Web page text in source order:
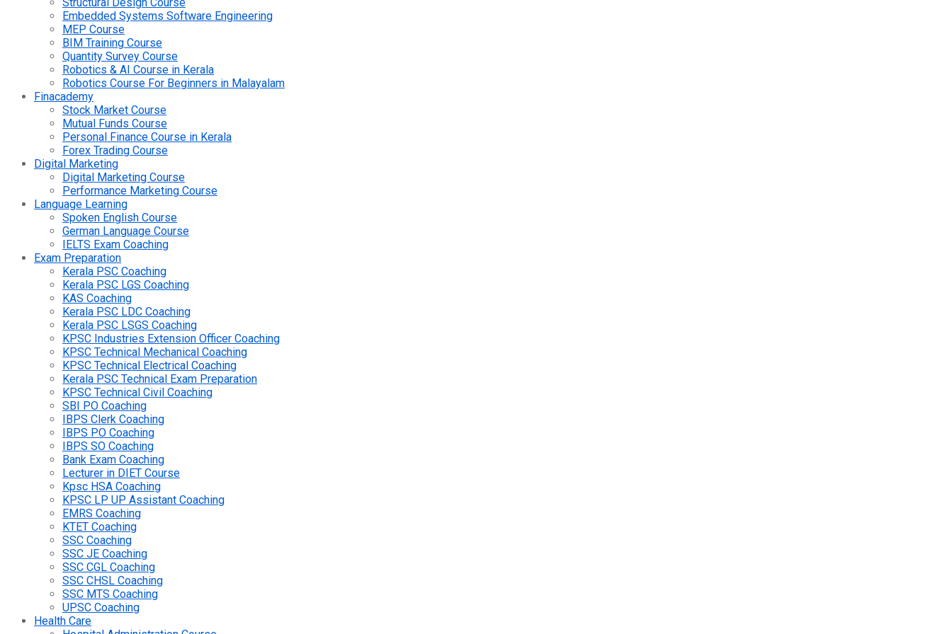
Embedded Systems Software Engineering
MEP Course
BIM Training Course
Quantity Survey Course
Robotics & AI Course in Kerala
Robotics Course For Beginners in Malayalam
Finacademy
Stock Market Course
Mutual Funds Course
Personal Finance Course in Kerala
Forex Trading Course
Digital Marketing
Digital Marketing Course
Performance Marketing Course
Language Learning
Spoken English Course
German Language Course
IELTS Exam Coaching
Exam Preparation
Kerala PSC Coaching
Kerala PSC LGS Coaching
KAS Coaching
Kerala PSC LDC Coaching
Kerala PSC LSGS Coaching
KPSC Industries Extension Officer Coaching
KPSC Technical Mechanical Coaching
KPSC Technical Electrical Coaching
Kerala PSC Technical Exam Preparation
KPSC Technical Civil Coaching
SBI PO Coaching
IBPS Clerk Coaching
IBPS PO Coaching
IBPS SO Coaching
Bank Exam Coaching
Lecturer in DIET Course
Kpsc HSA Coaching
KPSC LP UP Assistant Coaching
EMRS Coaching
KTET Coaching
SSC Coaching
SSC JE Coaching
SSC CGL Coaching
SSC CHSL Coaching
SSC MTS Coaching
UPSC Coaching
Health Care